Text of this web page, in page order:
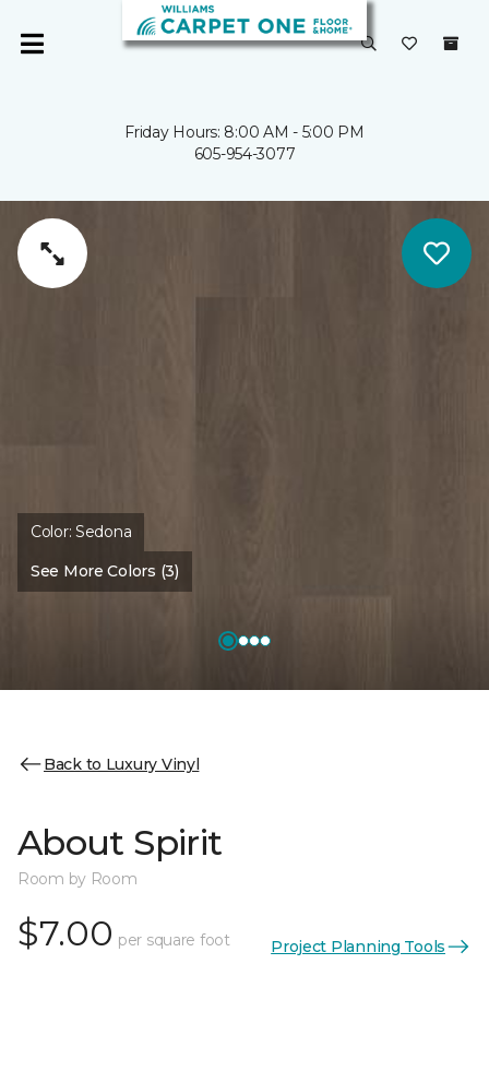
Friday Hours: 8:00 AM - 5:00 PM
605-954-3077
Color:Sedona
See More Colors (3)
Back to Luxury Vinyl
About Spirit
Room by Room
$7.00 per square foot Project Planning Tools